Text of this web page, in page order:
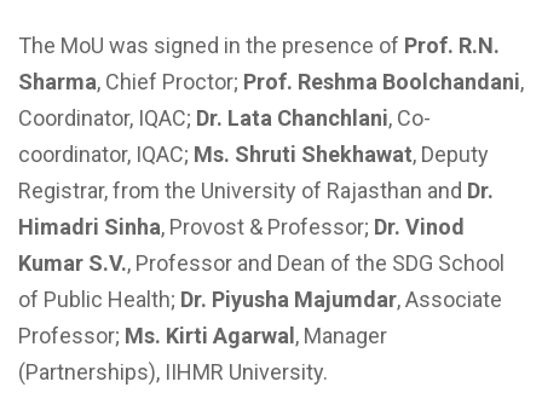
The MoU was signed in the presence of Prof. R.N.
Sharma, Chief Proctor; Prof. Reshma Boolchandani,
Coordinator, IQAC; Dr. Lata Chanchlani, Co-
coordinator, IQAC; Ms. Shruti Shekhawat, Deputy
Registrar, from the University of Rajasthan and Dr.
Himadri Sinha, Provost & Professor; Dr. Vinod
Kumar S.V., Professor and Dean of the SDG School
of Public Health; Dr. Piyusha Majumdar, Associate
Professor; Ms. Kirti Agarwal , Manager
(Partnerships), IIHMR University.